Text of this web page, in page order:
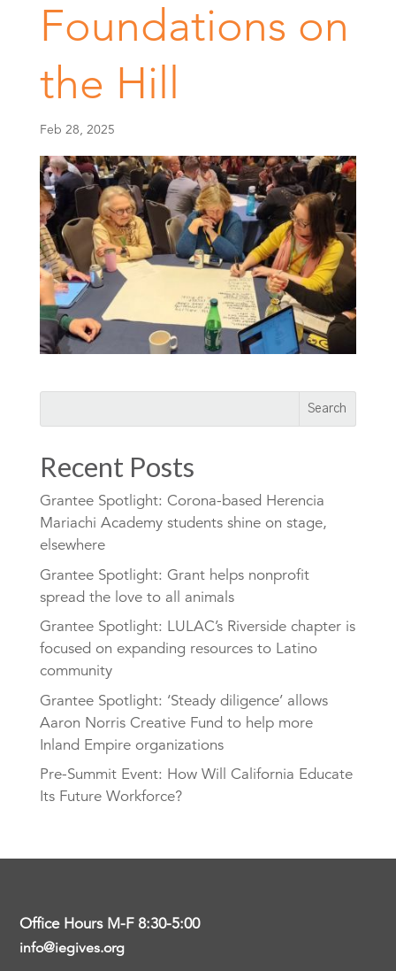
Foundations on
the Hill
Feb 28, 2025
Recent Posts
Grantee Spotlight: Corona-based Herencia
Mariachi Academy students shine on stage,
elsewhere
Grantee Spotlight: Grant helps nonprofit
spread the love to all animals
Grantee Spotlight: LULAC’s Riverside chapter is
focused on expanding resources to Latino
community
Grantee Spotlight: ‘Steady diligence’ allows
Aaron Norris Creative Fund to help more
Inland Empire organizations
Pre-Summit Event: How Will California Educate
Its Future Workforce?
Office Hours M-F 8:30-5:00
info@iegives.org